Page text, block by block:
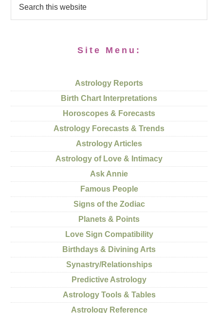
Site Menu:
Astrology Reports
Birth Chart Interpretations
Horoscopes & Forecasts
Astrology Forecasts & Trends
Astrology Articles
Astrology of Love & Intimacy
Ask Annie
Famous People
Signs of the Zodiac
Planets & Points
Love Sign Compatibility
Birthdays & Divining Arts
Synastry/Relationships
Predictive Astrology
Astrology Tools & Tables
Astrology Reference